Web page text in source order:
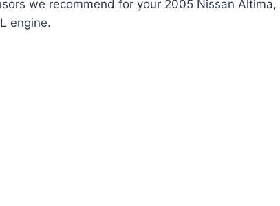
we recommend for your 2005 Nissan Altima,
engine.